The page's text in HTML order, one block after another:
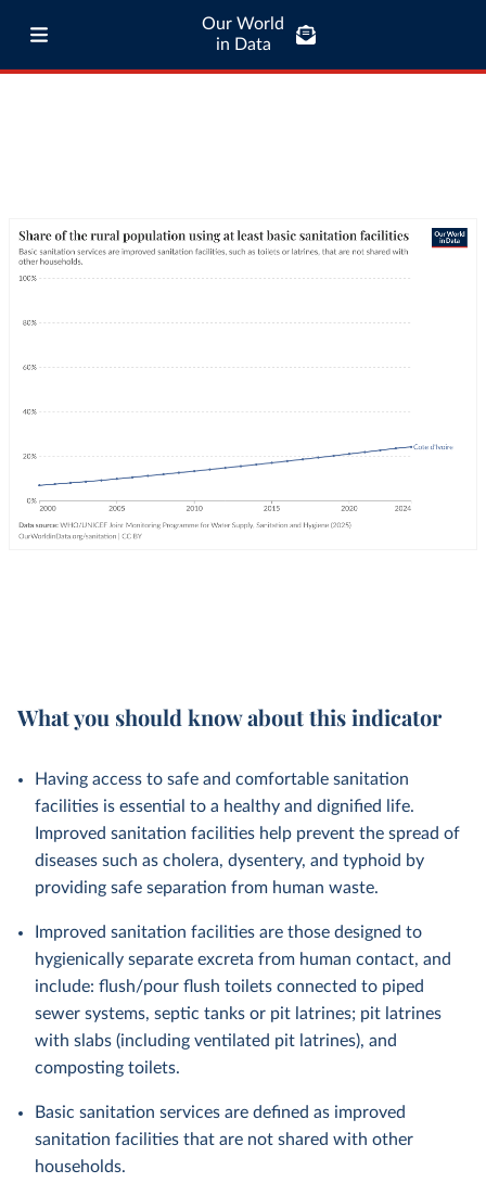
Our World
in Data
What you should know about this indicator
Having access to safe and comfortable sanitation
facilities is essential to a healthy and dignified life.
Improved sanitation facilities help prevent the spread of
diseases such as cholera, dysentery, and typhoid by
providing safe separation from human waste.
Improved sanitation facilities are those designed to
hygienically separate excreta from human contact, and
include: flush/pour flush toilets connected to piped
sewer systems, septic tanks or pit latrines; pit latrines
with slabs (including ventilated pit latrines), and
composting toilets.
Basic sanitation services are defined as improved
sanitation facilities that are not shared with other
households.